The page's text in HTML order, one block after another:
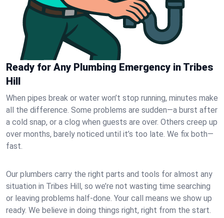
Ready for Any Plumbing Emergency in Tribes
Hill
When pipes break or water won’t stop running, minutes make
all the difference. Some problems are sudden—a burst after
a cold snap, or a clog when guests are over. Others creep up
over months, barely noticed until it’s too late. We fix both—
fast.
Our plumbers carry the right parts and tools for almost any
situation in Tribes Hill, so we’re not wasting time searching
or leaving problems half-done. Your call means we show up
ready. We believe in doing things right, right from the start.